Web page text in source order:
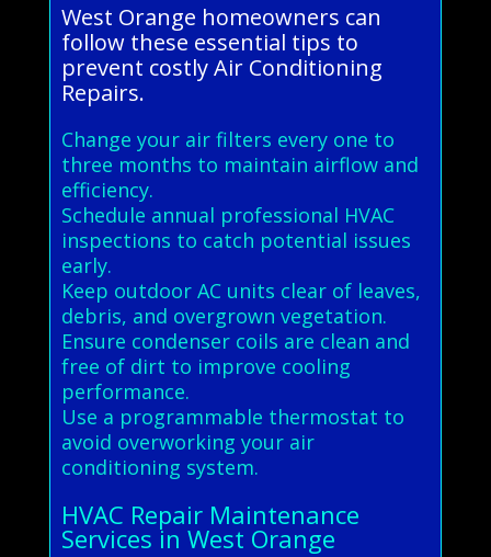
West Orange homeowners can
follow these essential tips to
prevent costly Air Conditioning
Repairs.
Change your air filters every one to
three months to maintain airflow and
efficiency.
Schedule annual professional HVAC
inspections to catch potential issues
early.
Keep outdoor AC units clear of leaves,
debris, and overgrown vegetation.
Ensure condenser coils are clean and
free of dirt to improve cooling
performance.
Use a programmable thermostat to
avoid overworking your air
conditioning system.
HVAC Repair Maintenance
Services in West Orange